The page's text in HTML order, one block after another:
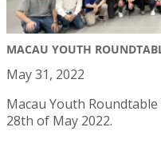
MACAU YOUTH
May 31, 2022
Macau Youth
28th of May 2022.